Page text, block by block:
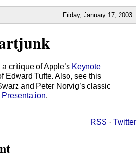
Friday,January 17 2003
a critique of Apple’s Keynote
Edward Tufte. Also, see this
and Peter Norvig’s classic
.
RSS · Twitter